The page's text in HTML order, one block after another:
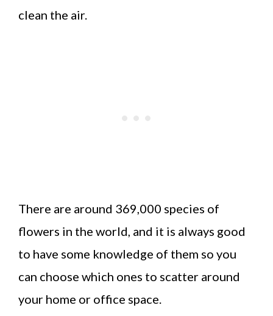
clean the air.
There are around 369,000 species of
flowers in the world, and it is always good
to have some knowledge of them so you
can choose which ones to scatter around
your home or office space.